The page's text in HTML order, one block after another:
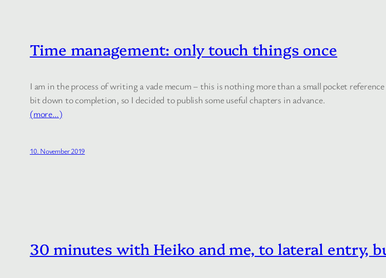
Time management: only touch things once
I am in the process of writing a vade mecum – this is nothing more than a small pocket
bit down to completion, so I decided to publish some useful chapters in advance.
(more…)
10. November 2019
30 minutes with Heiko and me, to lateral entry,